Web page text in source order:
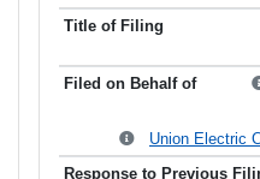
Union Electric